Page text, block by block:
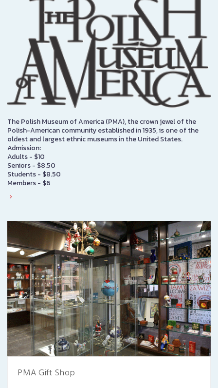
The Polish Museum of America (PMA), the crown jewel of the
Polish-American community established in 1935, is one of the
oldest and largest ethnic museums in the United States.
Admission:
Adults - $10
Seniors - $8.50
Students - $8.50
Members - $6
PMA Gift Shop